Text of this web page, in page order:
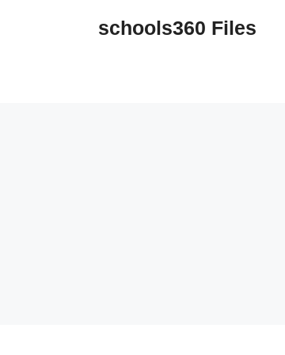
schools360 Files